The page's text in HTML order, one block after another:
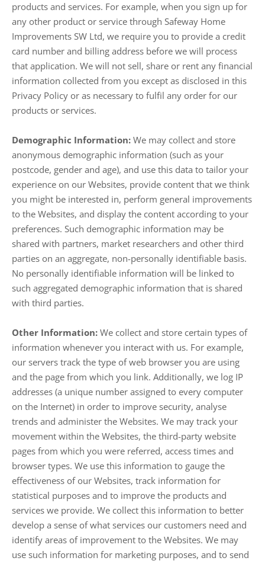
products and services. For example, when you sign up for
any other product or service through Safeway Home
Improvements SW Ltd, we require you to provide a credit
card number and billing address before we will process
that application. We will not sell, share or rent any financial
information collected from you except as disclosed in this
Privacy Policy or as necessary to fulfil any order for our
products or services.
Demographic Information: We may collect and store
anonymous demographic information (such as your
postcode, gender and age), and use this data to tailor your
experience on our Websites, provide content that we think
you might be interested in, perform general improvements
to the Websites, and display the content according to your
preferences. Such demographic information may be
shared with partners, market researchers and other third
parties on an aggregate, non-personally identifiable basis.
No personally identifiable information will be linked to
such aggregated demographic information that is shared
with third parties.
Other Information: We collect and store certain types of
information whenever you interact with us. For example,
our servers track the type of web browser you are using
and the page from which you link. Additionally, we log IP
addresses (a unique number assigned to every computer
on the Internet) in order to improve security, analyse
trends and administer the Websites. We may track your
movement within the Websites, the third-party website
pages from which you were referred, access times and
browser types. We use this information to gauge the
effectiveness of our Websites, track information for
statistical purposes and to improve the products and
services we provide. We collect this information to better
develop a sense of what services our customers need and
identify areas of improvement to the Websites. We may
use such information for marketing purposes, and to send